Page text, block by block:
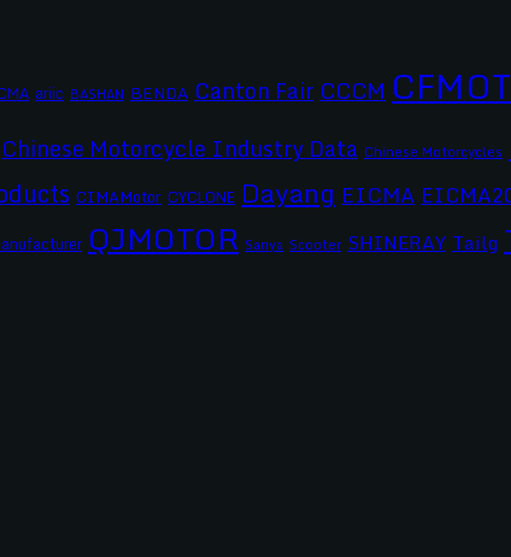
ariic BASHAN BENDA Canton FairCCCM
Chinese Motorcycle Industry Data Chinese Motorcycles
CIMAMotor CYCLONE Dayang EICMA
QJMOTOR Sanya Scooter SHINERAYTailg